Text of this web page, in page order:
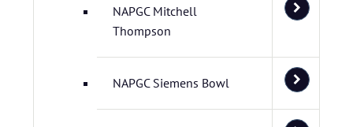
NAPGC Mitchell
Thompson
NAPGC Siemens Bowl